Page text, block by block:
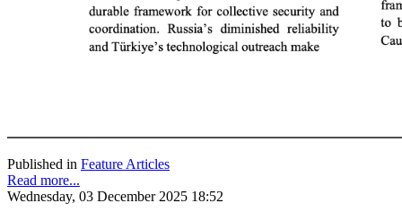
Published in Feature Articles
Read more...
Wednesday, 03 December 2025 18:52